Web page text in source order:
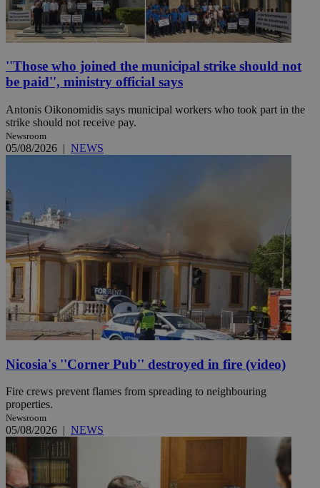
''Those who joined the municipal strike should not
be paid'', ministry official says
Antonis Oikonomidis says municipal workers who took part in the
strike should not receive pay.
Newsroom
05/08/2026 | NEWS
Nicosia's ''Corner Pub'' destroyed in fire (video)
Fire crews prevent flames from spreading to neighbouring
properties.
Newsroom
05/08/2026 | NEWS